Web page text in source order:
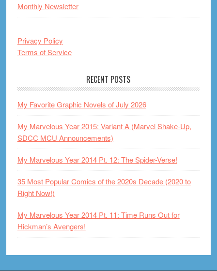
Monthly Newsletter
Privacy Policy
Terms of Service
RECENT POSTS
My Favorite Graphic Novels of July 2026
My Marvelous Year 2015: Variant A (Marvel Shake-Up,
SDCC MCU Announcements)
My Marvelous Year 2014 Pt. 12: The Spider-Verse!
35 Most Popular Comics of the 2020s Decade (2020 to
Right Now!)
My Marvelous Year 2014 Pt. 11: Time Runs Out for
Hickman’s Avengers!